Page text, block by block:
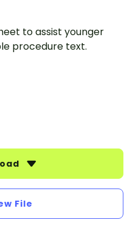
to assist younger
procedure text.
File